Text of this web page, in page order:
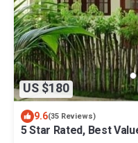
US $180
9.6(35 Reviews)
5 Star Rated, Best